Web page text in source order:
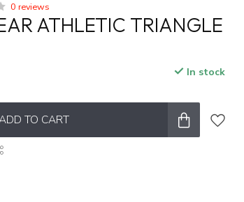
0 reviews
ATHLETIC TRIANGLE
In stock
TO CART